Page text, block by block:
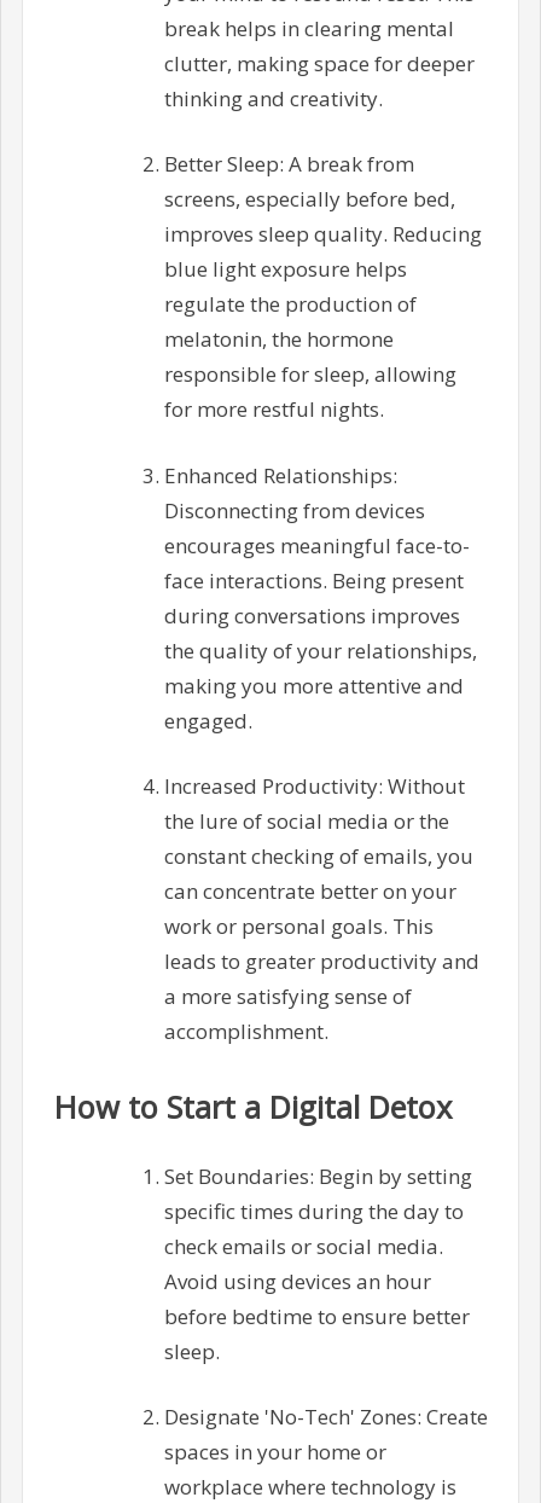
break helps in clearing mental
clutter, making space for deeper
thinking and creativity.
Better Sleep: A break from
screens, especially before bed,
improves sleep quality. Reducing
blue light exposure helps
regulate the production of
melatonin, the hormone
responsible for sleep, allowing
for more restful nights.
Enhanced Relationships:
Disconnecting from devices
encourages meaningful face-to-
face interactions. Being present
during conversations improves
the quality of your relationships,
making you more attentive and
engaged.
Increased Productivity: Without
the lure of social media or the
constant checking of emails, you
can concentrate better on your
work or personal goals. This
leads to greater productivity and
a more satisfying sense of
accomplishment.
How to Start a Digital Detox
Set Boundaries: Begin by setting
specific times during the day to
check emails or social media.
Avoid using devices an hour
before bedtime to ensure better
sleep.
Designate 'No-Tech' Zones: Create
spaces in your home or
workplace where technology is